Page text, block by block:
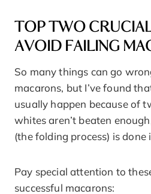
TOP TWO
AVOID FAILING
So many things can go
macarons, but I’ve found
usually happen because of
whites aren’t beaten
(the folding process) is done
Pay special attention to
successful macarons: